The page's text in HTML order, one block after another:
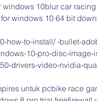
windows 10blur car
windows 10 64 bit
how-to-install/ -bullet-
10-pro-disc-image-
drivers-video-nvidia-
untuk pcbike race